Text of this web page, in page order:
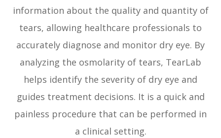
information about the quality and quantity of
tears, allowing healthcare professionals to
accurately diagnose and monitor dry eye. By
analyzing the osmolarity of tears, TearLab
helps identify the severity of dry eye and
guides treatment decisions. It is a quick and
painless procedure that can be performed in
a clinical setting.